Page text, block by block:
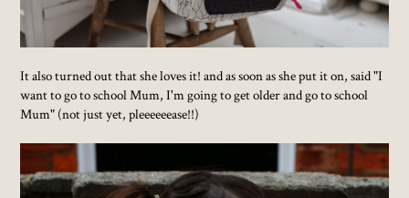
It also turned out that she loves it! and as soon as she put it on, said "I
want to go to school Mum, I'm going to get older and go to school
Mum" (not just yet, pleeeeeease!!)